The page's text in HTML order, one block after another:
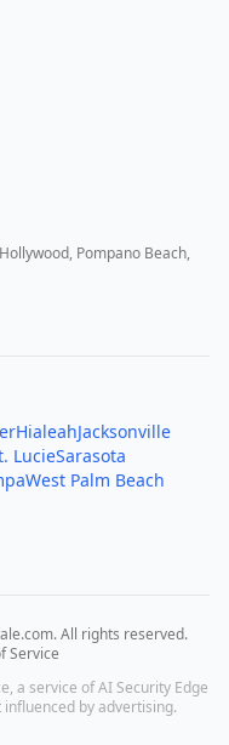
Pompano Beach,
HialeahJacksonville
LucieSarasota
West Palm Beach
. All rights reserved.
Service
a service of AI Security Edge
influenced by advertising.